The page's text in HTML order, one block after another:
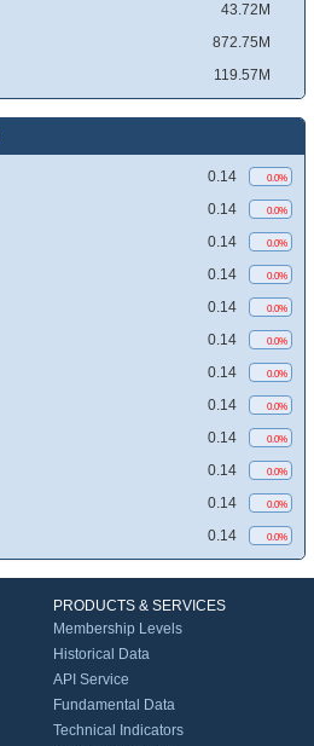
43.72M
872.75M
119.57M
0.14 0.0%
0.14 0.0%
0.14 0.0%
0.14 0.0%
0.14 0.0%
0.14 0.0%
0.14 0.0%
0.14 0.0%
0.14 0.0%
0.14 0.0%
0.14 0.0%
0.14 0.0%
PRODUCTS & SERVICES
Membership Levels
Historical Data
API Service
Fundamental Data
Technical Indicators